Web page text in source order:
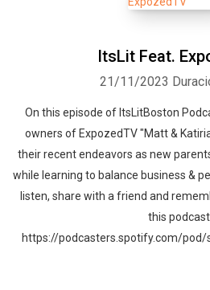
ItsLit Feat.
21/11/2023
On this episode of ItsLitBoston
owners of ExpozedTV "Matt &
their recent endeavors as new
while learning to balance business &
listen, share with a friend and
this
https://podcasters.spotify.com/